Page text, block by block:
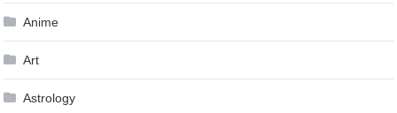
Anime
Art
Astrology